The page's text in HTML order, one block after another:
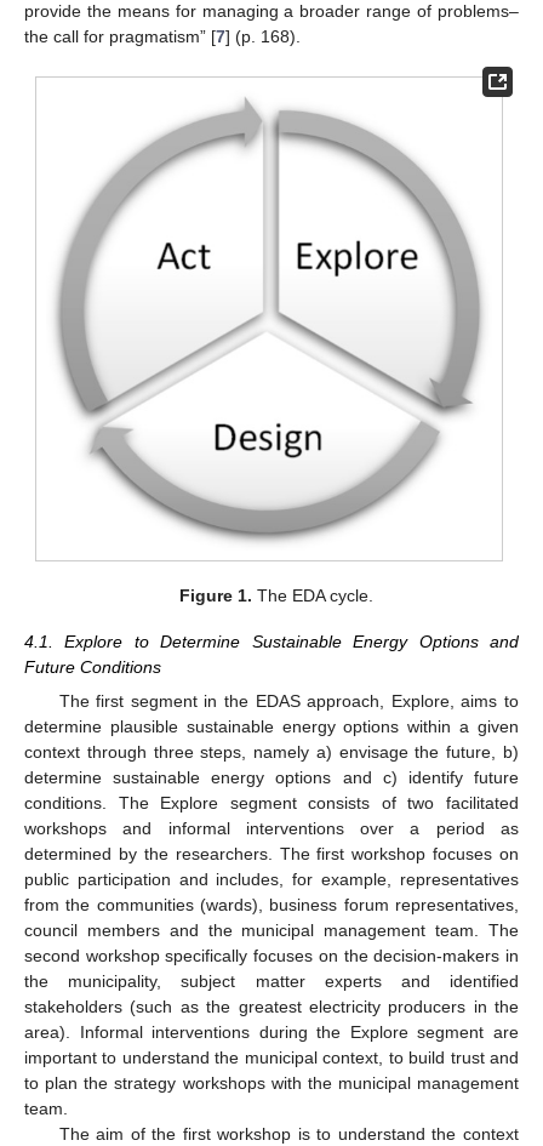
provide the means for managing a broader range of problems–
the call for pragmatism” [7] (p. 168).
Figure 1. The EDA cycle.
4.1. Explore to Determine Sustainable Energy Options and
Future Conditions
The first segment in the EDAS approach, Explore, aims to
determine plausible sustainable energy options within a given
context through three steps, namely a) envisage the future, b)
determine sustainable energy options and c) identify future
conditions. The Explore segment consists of two facilitated
workshops and informal interventions over a period as
determined by the researchers. The first workshop focuses on
public participation and includes, for example, representatives
from the communities (wards), business forum representatives,
council members and the municipal management team. The
second workshop specifically focuses on the decision-makers in
the municipality, subject matter experts and identified
stakeholders (such as the greatest electricity producers in the
area). Informal interventions during the Explore segment are
important to understand the municipal context, to build trust and
to plan the strategy workshops with the municipal management
team.
The aim of the first workshop is to understand the context